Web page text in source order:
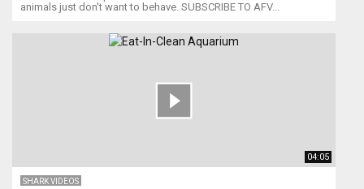
animals just don't want to behave. SUBSCRIBE TO AFV...
04:05
SHARK VIDEOS